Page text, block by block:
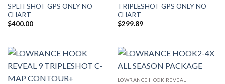
SPLITSHOT GPS ONLY NO
CHART
$400.00
TRIPLESHOT GPS ONLY NO
CHART
$299.89
LOWRANCE HOOK REVEAL